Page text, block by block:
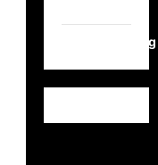
WordPress.org